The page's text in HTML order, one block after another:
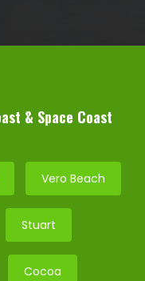
& Space Coast
Vero Beach
Stuart
Cocoa